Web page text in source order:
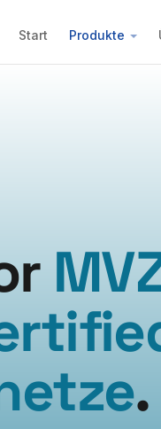
Start Produkte
.